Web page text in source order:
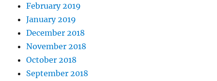
February 2019
January 2019
December 2018
November 2018
October 2018
September 2018